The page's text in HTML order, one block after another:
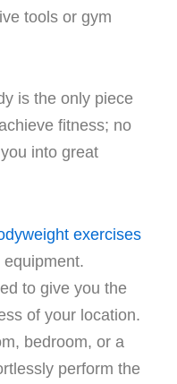
tools or gym
is the only piece
fitness; no
into great
exercises
to give you the
of your location.
bedroom, or a
perform the